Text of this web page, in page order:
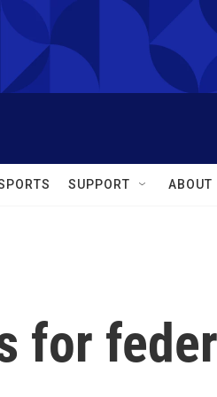
SUPPORT ABOUT
for